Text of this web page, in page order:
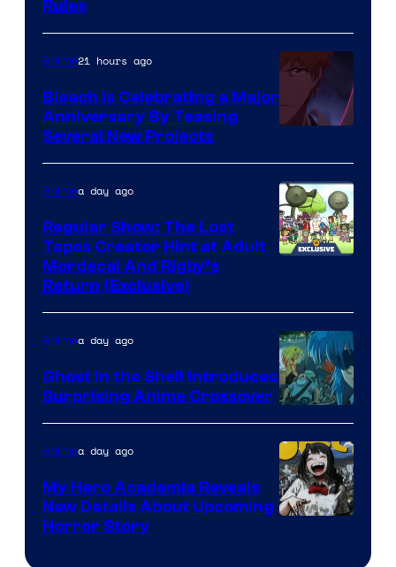
Rules
Anime21 hours ago
Bleach is Celebrating a Major
Anniversary By Teasing
Several New Projects
Animea day ago
Regular Show: The Lost
Tapes Creator Hint at Adult
Mordecai And Rigby’s
Return (Exclusive)
Science
SARU
Animea day ago
Ghost in the Shell Introduces
Surprising Anime Crossover
Animea day ago
My Hero Academia Reveals
New Details About Upcoming
Horror Story